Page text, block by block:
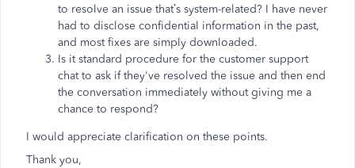
to resolve an issue that’s system-related? I have never
had to disclose confidential information in the past,
and most fixes are simply downloaded.
Is it standard procedure for the customer support
chat to ask if they've resolved the issue and then end
the conversation immediately without giving me a
chance to respond?
I would appreciate clarification on these points.
Thank you,